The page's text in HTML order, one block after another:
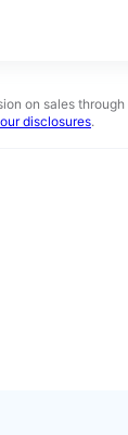
on sales
disclosures.